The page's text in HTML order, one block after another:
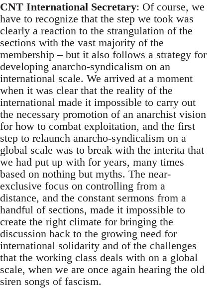
CNT International Secretary: Of course, we
have to recognize that the step we took was
clearly a reaction to the strangulation of the
sections with the vast majority of the
membership – but it also follows a strategy for
developing anarcho-syndicalism on an
international scale. We arrived at a moment
when it was clear that the reality of the
international made it impossible to carry out
the necessary promotion of an anarchist vision
for how to combat exploitation, and the first
step to relaunch anarcho-syndicalism on a
global scale was to break with the interita that
we had put up with for years, many times
based on nothing but myths. The near-
exclusive focus on controlling from a
distance, and the constant sermons from a
handful of sections, made it impossible to
create the right climate for bringing the
discussion back to the growing need for
international solidarity and of the challenges
that the working class deals with on a global
scale, when we are once again hearing the old
siren songs of fascism.